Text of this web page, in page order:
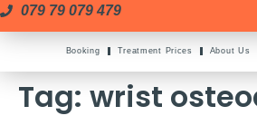
079 79 079 479
Booking Treatment Prices About Us
Tag: wrist